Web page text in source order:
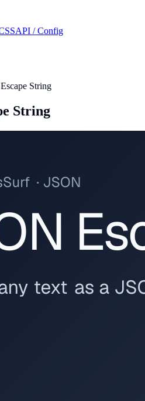
API / Config
String
String